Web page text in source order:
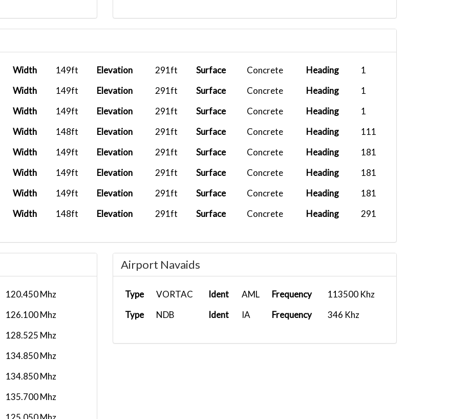
Width 149ft Elevation 291ft Surface Concrete Heading
1
Width 149ft Elevation 291ft Surface Concrete Heading
1
Width 149ft Elevation 291ft Surface Concrete Heading
1
Width 148ft Elevation 291ft Surface Concrete Heading
111
Width 149ft Elevation 291ft Surface Concrete Heading
181
Width 149ft Elevation 291ft Surface Concrete Heading
181
Width 149ft Elevation 291ft Surface Concrete Heading
181
Width 148ft Elevation 291ft Surface Concrete Heading 291
120.450 Mhz
126.100 Mhz
128.525 Mhz
134.850 Mhz
134.850 Mhz
135.700 Mhz
Airport Navaids
Type VORTAC Ident AML Frequency
113500 Khz
Type
NDB Ident IA Frequency 346 Khz